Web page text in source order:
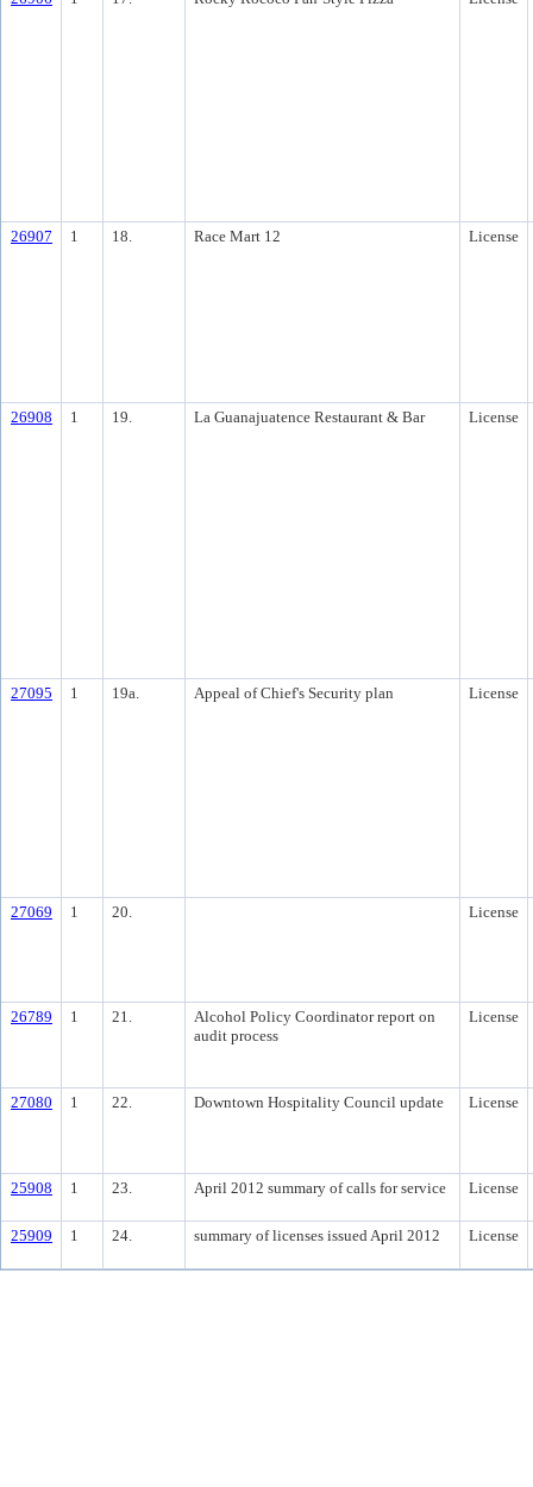
26907 1 18. Race Mart 12 License
26908 1 19. La Guanajuatence Restaurant & Bar License
27095 1 19a. Appeal of Chief's Security plan License
27069 1 20. License
26789 1 21.
Alcohol Policy Coordinator report on
audit process
License
27080 1 22. Downtown Hospitality Council update License
25908 1 23. April 2012 summary of calls for service License
25909 1 24. summary of licenses issued April 2012 License